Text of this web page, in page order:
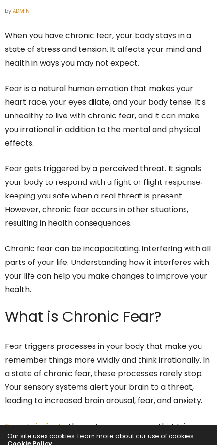
byADMIN
When you have chronic fear, your body stays in a
state of stress and tension. It affects your mind and
health in ways you may not expect.
Fear is a natural human emotion that makes your
heart race, your eyes dilate, and your body tense. It’s
unhealthy to live with chronic fear, and it can make
you irrational in addition to the mental and physical
effects.
Fear gets triggered by a perceived threat. It signals
your body to respond with a fight or flight response,
keeping you safe when a real threat is present.
However, chronic fear occurs in other situations,
resulting in health consequences.
Chronic fear can be incapacitating, interfering with all
parts of your life. Understanding how it interferes with
your life can help you make changes to improve your
health.
What is Chronic Fear?
Fear triggers processes in your body that make you
remember things more vividly and think irrationally. In
a state of chronic fear, these processes rarely stop.
Your sensory systems alert your brain to a threat,
leading to increased brain arousal, fear, and anxiety.
Experts indicatethree stress responses that trigger
fear, including the following:
Our site uses cookies. Learn more about our use of cookies:
Cookie Policy